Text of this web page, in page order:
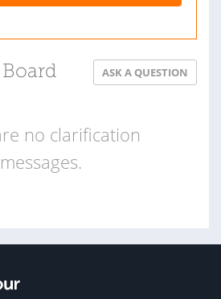
ASK A QUESTION
no clarification
messages.